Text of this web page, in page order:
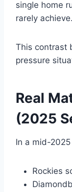
single home
rarely achieve.
This contrast
pressure
Real
(2025
In a mid-
Rockies